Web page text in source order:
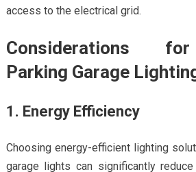
access to the electrical grid.
Considerations
Parking Garage
1. Energy Efficiency
Choosing energy-efficient lighting
garage lights can significantly